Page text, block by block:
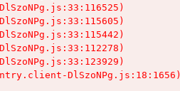
DlSzoNPg.js:18:1656)